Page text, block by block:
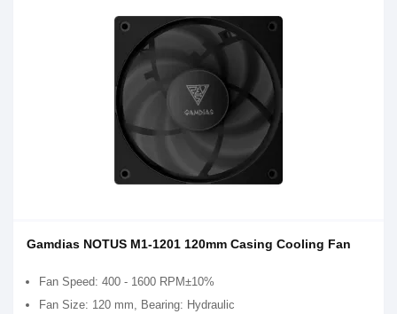
Gamdias NOTUS M1-1201 120mm Casing Cooling Fan
Fan Speed: 400 - 1600 RPM±10%
Fan Size: 120 mm, Bearing: Hydraulic